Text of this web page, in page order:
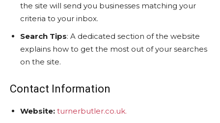
the site will send you businesses matching your
criteria to your inbox.
Search Tips: A dedicated section of the website
explains how to get the most out of your searches
on the site.
Contact Information
Website: turnerbutler.co.uk.